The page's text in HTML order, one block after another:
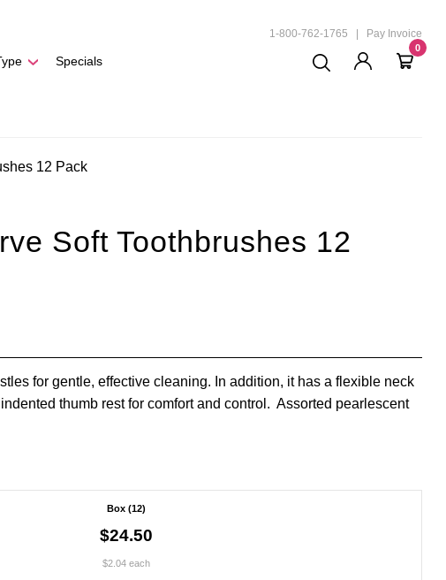
1-800-762-1765 Pay Invoice
Specials
0
12 Pack
Soft Toothbrushes 12
for gentle, effective cleaning. In addition, it has a flexible neck
thumb rest for comfort and control. Assorted pearlescent
Box (12)
$24.50
$2.04 each